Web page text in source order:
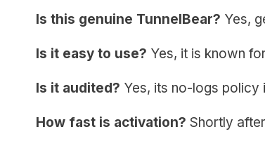
Is this genuine TunnelBear? Yes,
Is it easy to use? Yes, it is known
Is it audited? Yes, its no-logs policy
How fast is activation? Shortly